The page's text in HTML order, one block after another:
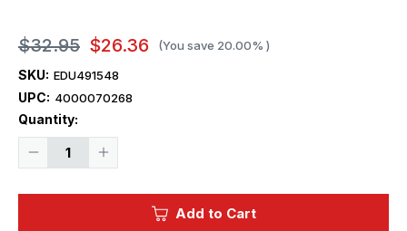
$32.95 $26.36 (You save 20.00% )
SKU: EDU491548
UPC: 4000070268
Quantity:
Decrease
Increase
Add to Cart